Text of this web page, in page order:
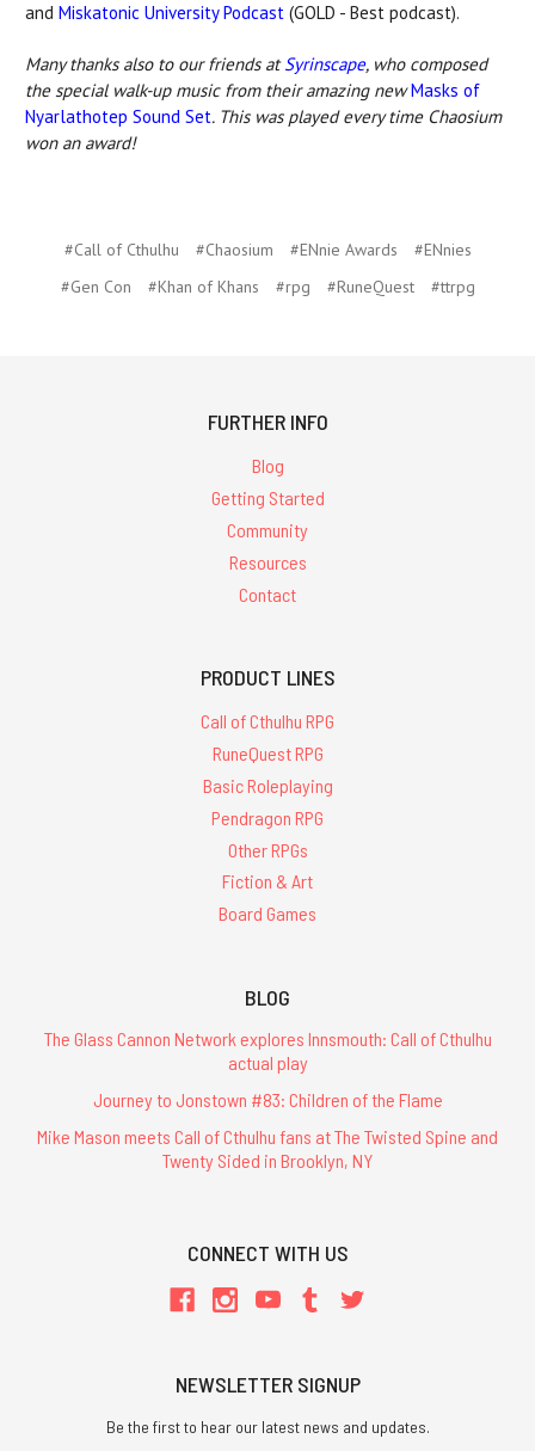
and Miskatonic University Podcast (GOLD - Best podcast).
Many thanks also to our friends atSyrinscape, who composed
the special walk-up music from their amazing newMasks of
Nyarlathotep Sound Set. This was played every time Chaosium
won an award!
#Call of Cthulhu #Chaosium #ENnie Awards
#ENnies
#Gen Con
#Khan of Khans #rpg #RuneQuest #ttrpg
FURTHER INFO
Blog
Getting Started
Community
Resources
Contact
PRODUCT LINES
Call of Cthulhu RPG
RuneQuest RPG
Basic Roleplaying
Pendragon RPG
Other RPGs
Fiction & Art
Board Games
BLOG
The Glass Cannon Network explores Innsmouth: Call of Cthulhu
actual play
Journey to Jonstown #83: Children of the Flame
Mike Mason meets Call of Cthulhu fans at The Twisted Spine and
Twenty Sided in Brooklyn, NY
CONNECT WITH US
NEWSLETTER SIGNUP
Be the first to hear our latest news and updates.